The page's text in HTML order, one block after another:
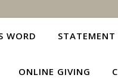
WORD
ONLINE GIVING